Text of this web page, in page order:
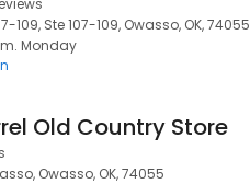
109, Ste 107-109, Owasso, OK, 74055
Monday
Old Country Store
Owasso, OK, 74055